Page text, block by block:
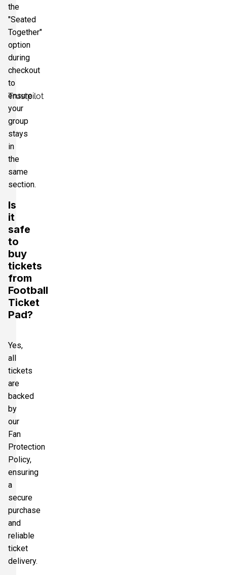
Trustpilot
the
"Seated
Together"
option
during
checkout
to
ensure
your
group
stays
in
the
same
section.
Is
it
safe
to
buy
tickets
from
Football
Ticket
Pad?
Yes,
all
tickets
are
backed
by
our
Fan
Protection
Policy,
ensuring
a
secure
purchase
and
reliable
ticket
delivery.